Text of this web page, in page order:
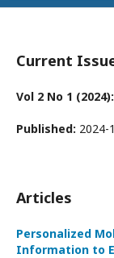
Current
Vol 2 No 1
Published: 2024-
Articles
Personalized
Information to